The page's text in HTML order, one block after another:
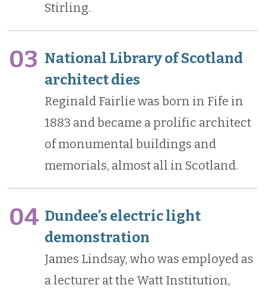
Stirling.
03 National Library of Scotland
architect dies
Reginald Fairlie was born in Fife in
1883 and became a prolific architect
of monumental buildings and
memorials, almost all in Scotland.
04 Dundee’s electric light
demonstration
James Lindsay, who was employed as
a lecturer at the Watt Institution,